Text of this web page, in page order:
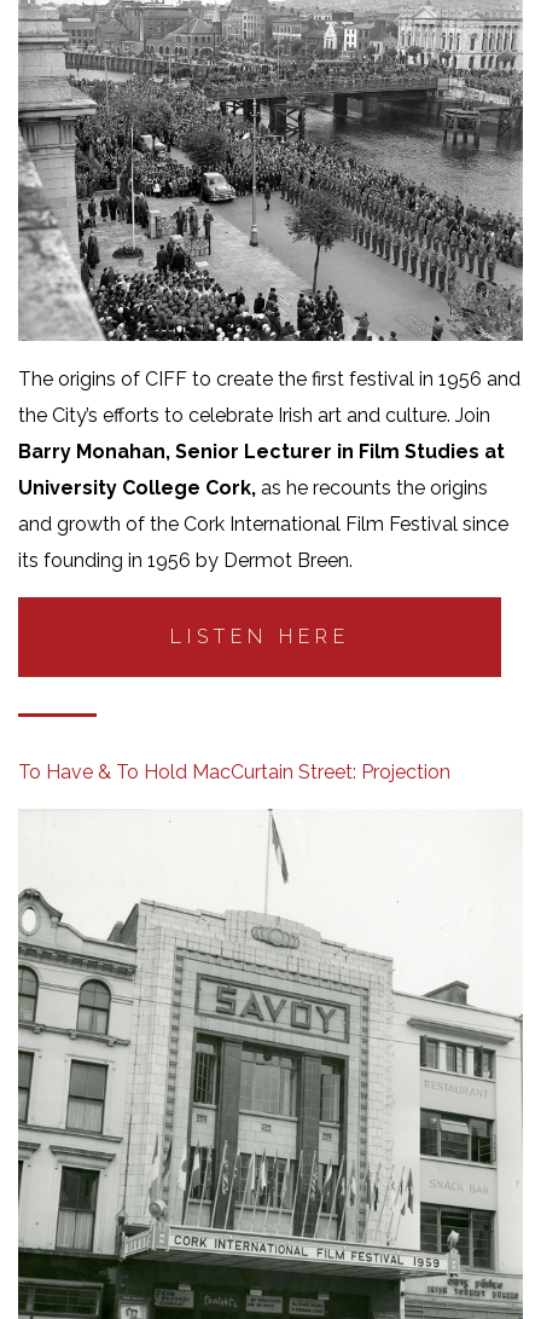
The origins of CIFF to create the first festival in 1956 and
the City’s efforts to celebrate Irish art and culture. Join
Barry Monahan, Senior Lecturer in Film Studies at
University College Cork, as he recounts the origins
and growth of the Cork International Film Festival since
its founding in 1956 by Dermot Breen.
LISTEN HERE
To Have & To Hold MacCurtain Street: Projection